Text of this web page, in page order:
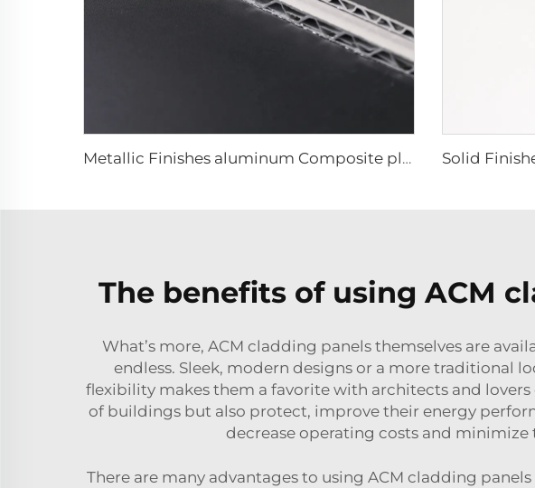
Metallic Finishes aluminum Composite plate - 0.4cm x122cm x 244cm
The benefits of using ACM
What’s more, ACM cladding panels themselves are
endless. Sleek, modern designs or a more traditional
flexibility makes them a favorite with architects and
of buildings but also protect, improve their energy
decrease operating costs and
There are many advantages to using ACM cladding